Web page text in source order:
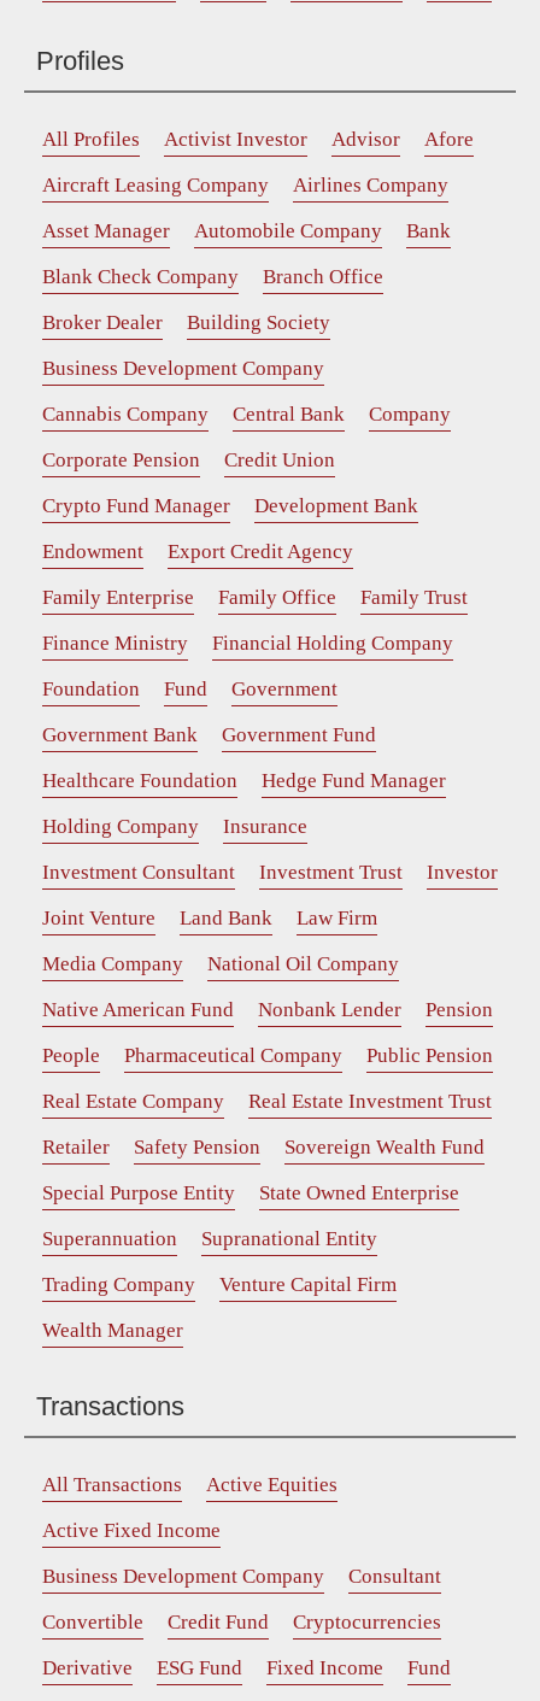
Profiles
All Profiles Activist Investor Advisor
Afore
Aircraft Leasing Company
Airlines Company
Asset Manager
Automobile Company
Bank
Blank Check Company
Branch Office
Broker Dealer
Building Society
Business Development Company
Cannabis Company
Central Bank
Company
Corporate Pension
Credit Union
Crypto Fund Manager
Development Bank
Endowment
Export Credit Agency
Family Enterprise
Family Office
Family Trust
Finance Ministry
Financial Holding Company
Foundation
Fund
Government
Government Bank
Government Fund
Healthcare Foundation
Hedge Fund Manager
Holding Company
Insurance
Investment Consultant
Investment Trust
Investor
Joint Venture
Land Bank
Law Firm
Media Company
National Oil Company
Native American Fund
Nonbank Lender
Pension
People
Pharmaceutical Company
Public Pension
Real Estate Company
Real Estate Investment Trust
Retailer
Safety Pension
Sovereign Wealth Fund
Special Purpose Entity
State Owned Enterprise
Superannuation
Supranational Entity
Trading Company
Venture Capital Firm
Wealth Manager
Transactions
All Transactions
Active Equities
Active Fixed Income
Business Development Company
Consultant
Convertible
Credit Fund
Cryptocurrencies
Derivative
ESG Fund Fixed Income
Fund